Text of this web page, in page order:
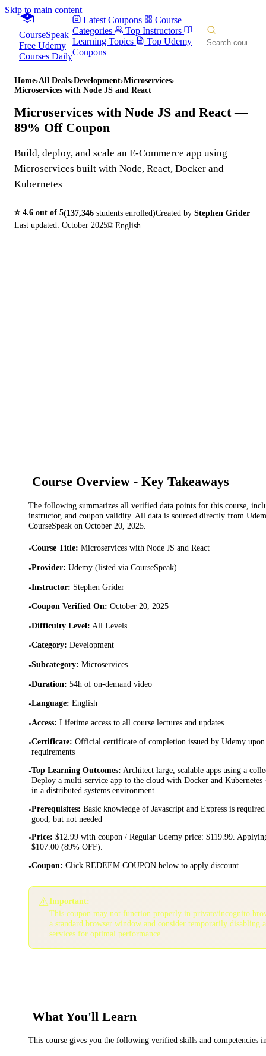
Skip to main content
CourseSpeak
Free Udemy
Courses Daily
Latest Coupons
Course
Categories
Top Instructors
Learning Topics
Top Udemy
Coupons
Home›All Deals›Development›Microservices›
Microservices with Node JS and React
Microservices with Node JS and React—
89% Off Coupon
Build, deploy, and scale an E-Commerce app using
Microservices built with Node, React, Docker and
Kubernetes
⭐ 4.6 out of 5(137,346 students enrolled)Created by Stephen Grider
Last updated: October 2025🌐 English
Course Overview - Key Takeaways
The following summarizes all verified data points for this course,
instructor, and coupon validity. All data is sourced directly from
CourseSpeak on October 20, 2025.
•Course Title: Microservices with Node JS and React
•Provider: Udemy (listed via CourseSpeak)
•Instructor: Stephen Grider
•Coupon Verified On: October 20, 2025
•Difficulty Level: All Levels
•Category: Development
•Subcategory: Microservices
•Duration: 54h of on-demand video
•Language: English
•Access: Lifetime access to all course lectures and updates
•Certificate: Official certificate of completion issued by Udemy
requirements
•Top Learning Outcomes: Architect large, scalable apps using a
Deploy a multi-service app to the cloud with Docker and Kubernetes
in a distributed systems environment
•Prerequisites: Basic knowledge of Javascript and Express is
good, but not needed
•Price: $12.99 with coupon / Regular Udemy price: $119.99.
$107.00 (89% OFF).
•Coupon: Click REDEEM COUPON below to apply discount
⚠️Important:
This coupon may not function properly in private/incognito
a standard browser window and consider temporarily disabling
services for optimal performance.
What You'll Learn
This course gives you the following verified skills and competencies